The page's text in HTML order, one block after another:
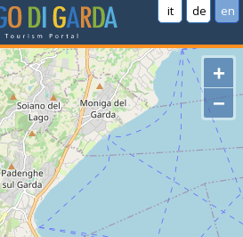
it de en
+
−